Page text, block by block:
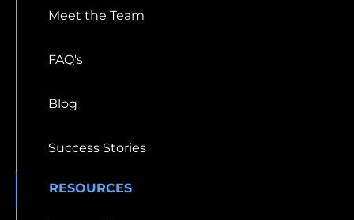
Meet the Team
FAQ's
Blog
Success Stories
RESOURCES